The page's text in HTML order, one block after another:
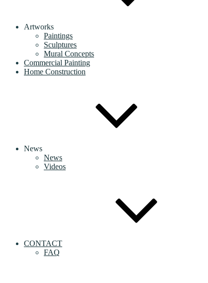
Artworks
Paintings
Sculptures
Mural Concepts
Commercial Painting
Home Construction
News
News
Videos
CONTACT
FAQ